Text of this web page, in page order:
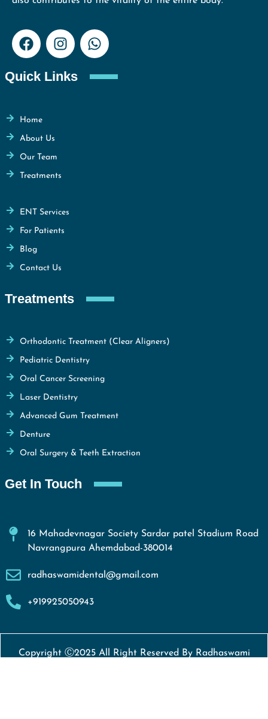
Quick Links
Home
About Us
Our Team
Treatments
ENT Services
For Patients
Blog
Contact Us
Treatments
Orthodontic Treatment (Clear Aligners)
Pediatric Dentistry
Oral Cancer Screening
Laser Dentistry
Advanced Gum Treatment
Denture
Oral Surgery & Teeth Extraction
Get In Touch
16 Mahadevnagar Society Sardar patel Stadium Road
Navrangpura Ahemdabad-380014
radhaswamidental@gmail.com
+919925050943
Copyright Ⓒ2025 All Right Reserved By Radhaswami